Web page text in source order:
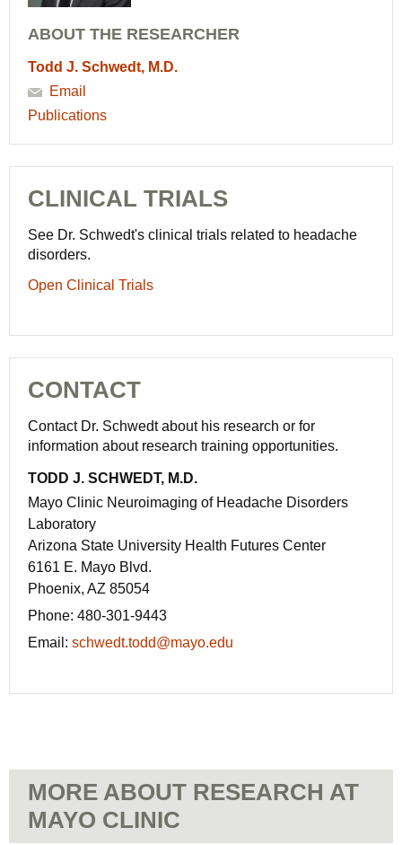
ABOUT THE RESEARCHER
Todd J. Schwedt, M.D.
Email
Publications
CLINICAL TRIALS
See Dr. Schwedt's clinical trials related to headache
disorders.
Open Clinical Trials
CONTACT
Contact Dr. Schwedt about his research or for
information about research training opportunities.
TODD J. SCHWEDT, M.D.
Mayo Clinic Neuroimaging of Headache Disorders
Laboratory
Arizona State University Health Futures Center
6161 E. Mayo Blvd.
Phoenix, AZ 85054
Phone: 480-301-9443
Email: schwedt.todd@mayo.edu
MORE ABOUT RESEARCH AT
MAYO CLINIC